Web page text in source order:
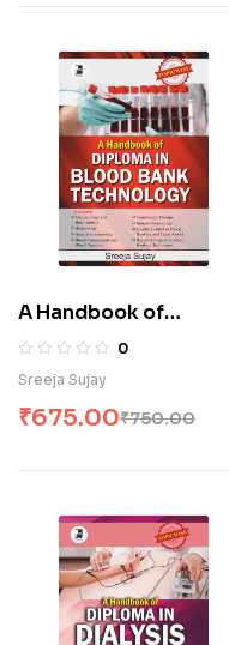
A Handbook of
Diploma in Blood Bank
Technology (E)
0
Sreeja Sujay
₹750.00
₹675.00